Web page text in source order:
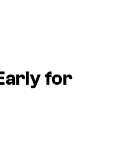
for